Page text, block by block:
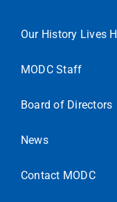
Our History Lives
MODC Staff
Board of Directors
News
Contact MODC